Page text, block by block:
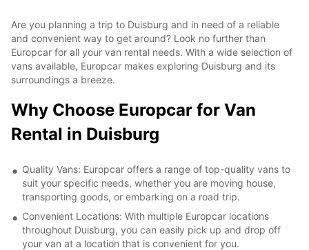
Are you planning a trip to Duisburg and in need of a reliable
and convenient way to get around? Look no further than
Europcar for all your van rental needs. With a wide selection of
vans available, Europcar makes exploring Duisburg and its
surroundings a breeze.
Why Choose Europcar for Van
Rental in Duisburg
Quality Vans: Europcar offers a range of top-quality vans to
suit your specific needs, whether you are moving house,
transporting goods, or embarking on a road trip.
Convenient Locations: With multiple Europcar locations
throughout Duisburg, you can easily pick up and drop off
your van at a location that is convenient for you.